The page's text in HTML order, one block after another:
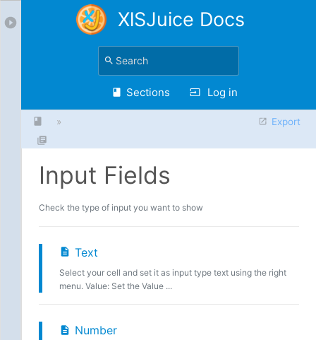
XlSJuice Docs
Sections Log in
» Export
Input Fields
Check the type of input you want to show
Text
Select your cell and set it as input type text using the right
menu. Value: Set the Value ...
Number